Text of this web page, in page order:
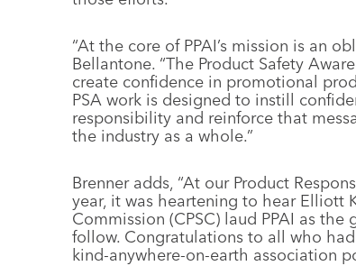
“At the core of PPAI’s mission is an
Bellantone. “The Product Safety
create confidence in promotional
PSA work is designed to instill
responsibility and reinforce that
the industry as a whole.”
Brenner adds, “At our Product
year, it was heartening to hear Elliott
Commission (CPSC) laud PPAI as
follow. Congratulations to all who
kind-anywhere-on-earth association